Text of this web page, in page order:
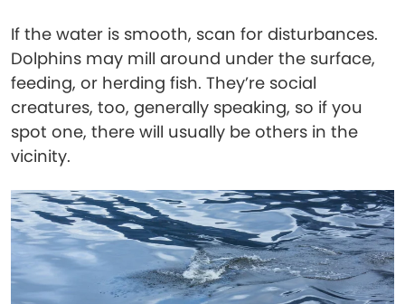
If the water is smooth, scan for disturbances.
Dolphins may mill around under the surface,
feeding, or herding fish. They’re social
creatures, too, generally speaking, so if you
spot one, there will usually be others in the
vicinity.